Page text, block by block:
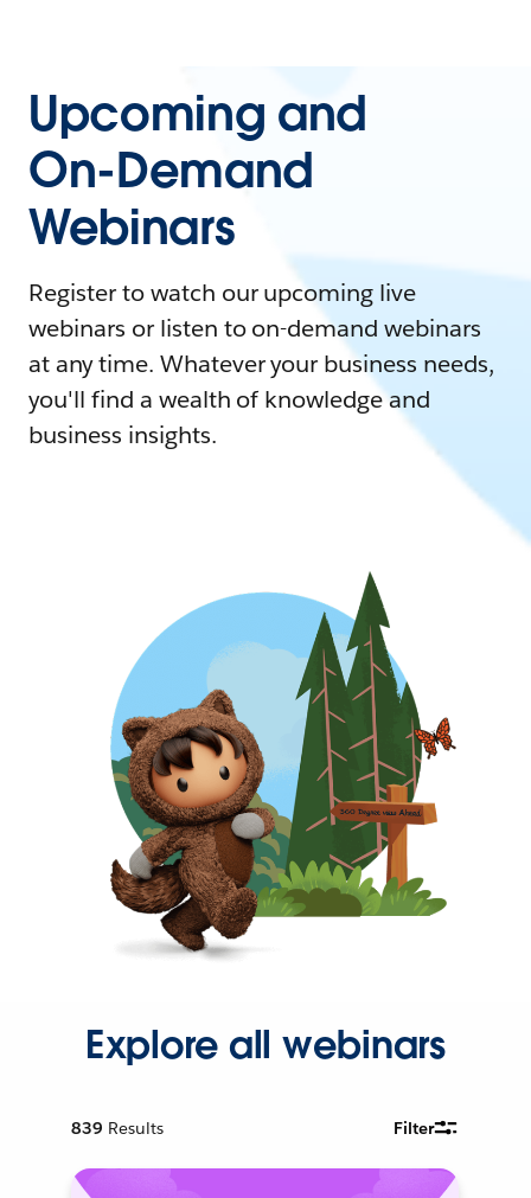
Upcoming and
On-Demand
Webinars
Register to watch our upcoming live
webinars or listen to on-demand webinars
at any time. Whatever your business needs,
you'll find a wealth of knowledge and
business insights.
Explore all webinars
839 Results Filter